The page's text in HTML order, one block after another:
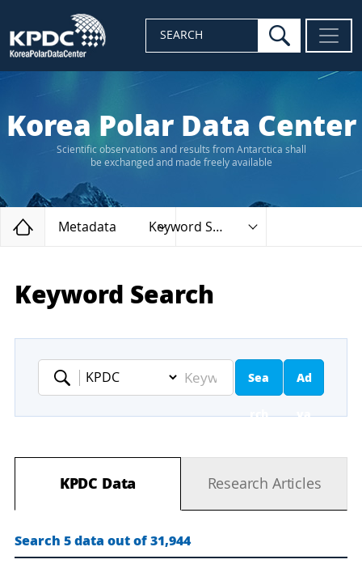
SEARCH search
Korea Polar Data Center
Scientific observations and results from Antarctica shall
be exchanged and made freely available
Home
Metadata Keyword Search
Keyword Search
Keyword
Sea
rch
Ad
va
ed
ar
KPDC Data Research Articles
Search 5 data out of 31,944